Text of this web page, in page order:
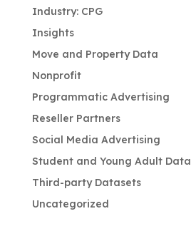
Industry: CPG
Insights
Move and Property Data
Nonprofit
Programmatic Advertising
Reseller Partners
Social Media Advertising
Student and Young Adult Data
Third-party Datasets
Uncategorized